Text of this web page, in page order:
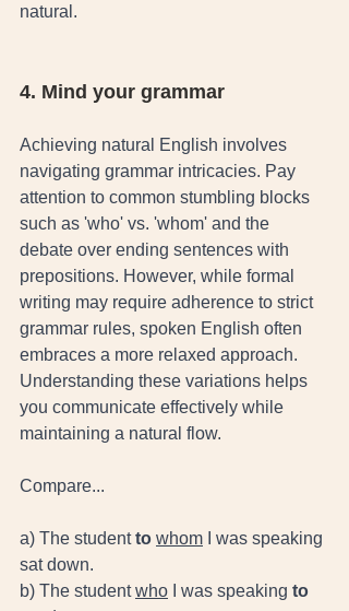
natural.
4. Mind your grammar
Achieving natural English involves
navigating grammar intricacies. Pay
attention to common stumbling blocks
such as 'who' vs. 'whom' and the
debate over ending sentences with
prepositions. However, while formal
writing may require adherence to strict
grammar rules, spoken English often
embraces a more relaxed approach.
Understanding these variations helps
you communicate effectively while
maintaining a natural flow.
Compare...
a) The student to whom I was speaking
sat down.
b) The student who I was speaking to